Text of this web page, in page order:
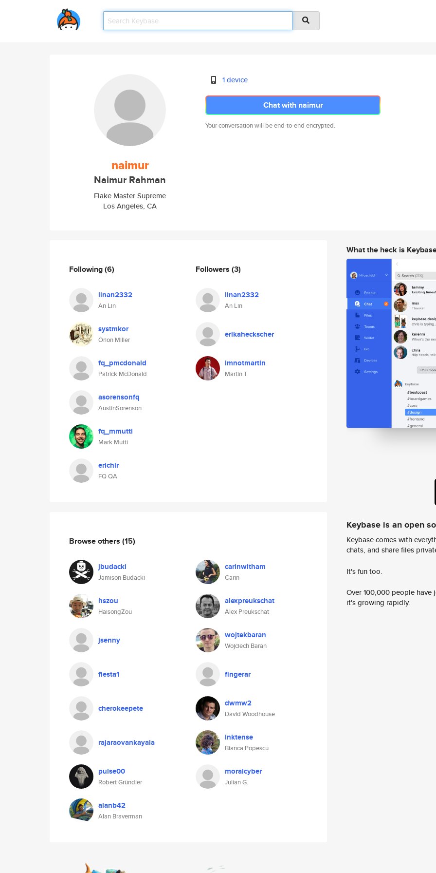
naimur
Naimur Rahman
Flake Master Supreme
Los Angeles, CA
1 device
Chat with naimur
Your conversation will be end-to-end encrypted.
Following(6)
linan2332
An Lin
systmkor
Orion Miller
fq_pmcdonald
Patrick McDonald
asorensonfq
AustinSorenson
fq_mmutti
Mark Mutti
erichir
FQ QA
Followers (3)
linan2332
An Lin
erikaheckscher
imnotmartin
Martin T
Browse others (15)
jbudacki
Jamison Budacki
carinwitham
Carin
hszou
HaisongZou
alexpreukschat
Alex Preukschat
jsenny wojtekbaran
Wojciech Baran
fiesta1 fingerar
cherokeepete dwmw2
David Woodhouse
rajaraovankayala inktense
Bianca Popescu
pulse00
Robert Gründler
moralcyber
Julian G.
alanb42
Alan Braverman
What the heck is
Keybase is an open
Keybase comes with
chats, and share files
It's fun too.
Over 100,000 people
it's growing rapidly.